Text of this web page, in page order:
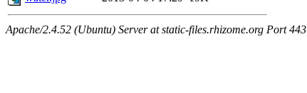
Apache/2.4.52 (Ubuntu) Server at static-files.rhizome.org Port 443